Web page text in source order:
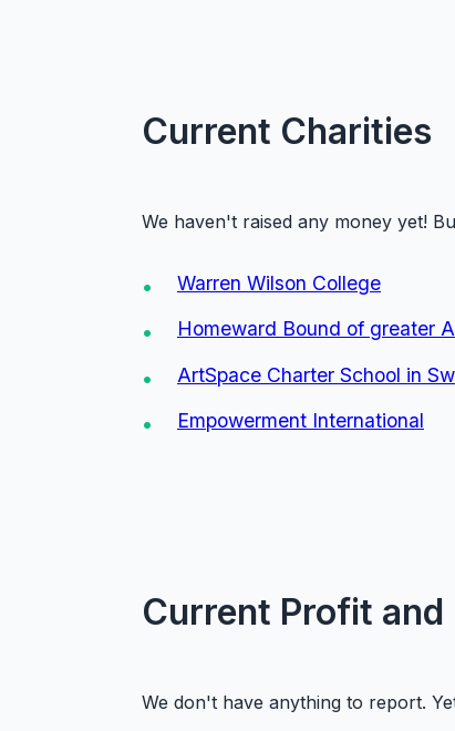
Current Charities
We haven't raised any money yet!
Warren Wilson College
Homeward Bound of greater
ArtSpace Charter School in
Empowerment International
Current Profit and
We don't have anything to report.